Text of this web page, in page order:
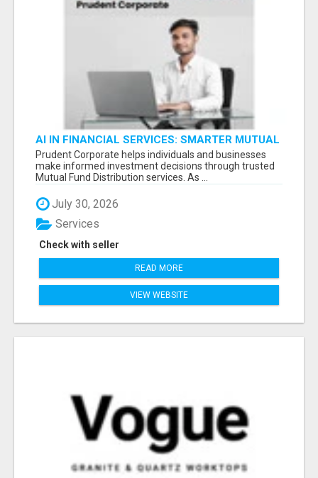
AI IN FINANCIAL SERVICES: SMARTER MUTUAL
FUND DISTRIBUTION | PRUDENT CORPORATE -
Prudent Corporate helps individuals and businesses
make informed investment decisions through trusted
Mutual Fund Distribution services. As ...
July 30, 2026
Check with seller
Services
READ MORE
VIEW WEBSITE